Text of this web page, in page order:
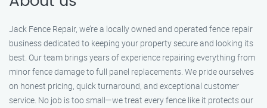
Jack Fence Repair, we’re a locally owned and operated fence repair
business dedicated to keeping your property secure and looking its
best. Our team brings years of experience repairing everything from
minor fence damage to full panel replacements. We pride ourselves
on honest pricing, quick turnaround, and exceptional customer
service. No job is too small—we treat every fence like it protects our